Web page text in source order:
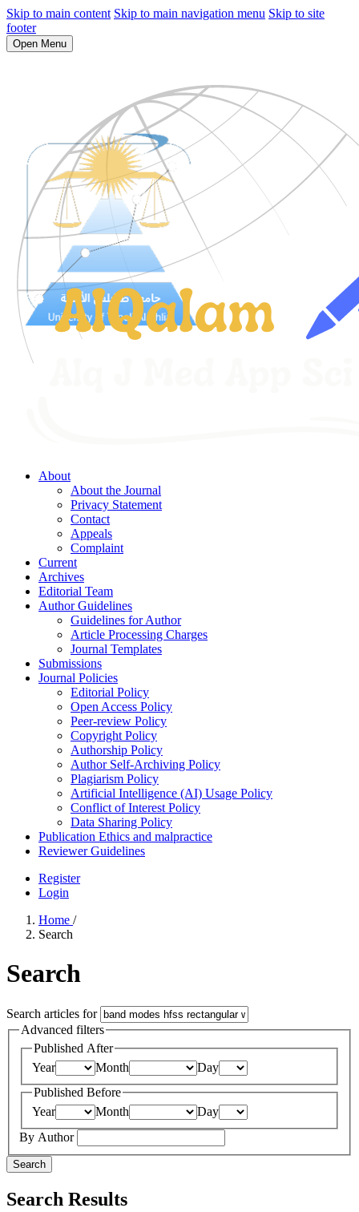
Skip to main content Skip to main navigation menu Skip to site
footer
Open Menu
About
About the Journal
Privacy Statement
Contact
Appeals
Complaint
Current
Archives
Editorial Team
Author Guidelines
Guidelines for Author
Article Processing Charges
Journal Templates
Submissions
Journal Policies
Editorial Policy
Open Access Policy
Peer-review Policy
Copyright Policy
Authorship Policy
Author Self-Archiving Policy
Plagiarism Policy
Artificial Intelligence (AI) Usage Policy
Conflict of Interest Policy
Data Sharing Policy
Publication Ethics and malpractice
Reviewer Guidelines
Register
Login
Home /
Search
Search
Search articles for
Advanced filters
Published After
Year
Month
Day
Published Before
Year
Month
Day
By Author
Search
Search Results